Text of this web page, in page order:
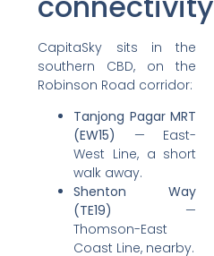
CapitaSky sits in the
southern CBD, on the
Robinson Road corridor:
Tanjong Pagar MRT
(EW15)
— East-
West Line, a short
walk away.
Shenton Way
(TE19)
—
Thomson-East
Coast Line, nearby.